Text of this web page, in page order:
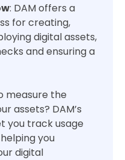
: DAM offers a
for creating,
digital assets,
and ensuring a
measure the
assets? DAM’s
you track usage
you
digital